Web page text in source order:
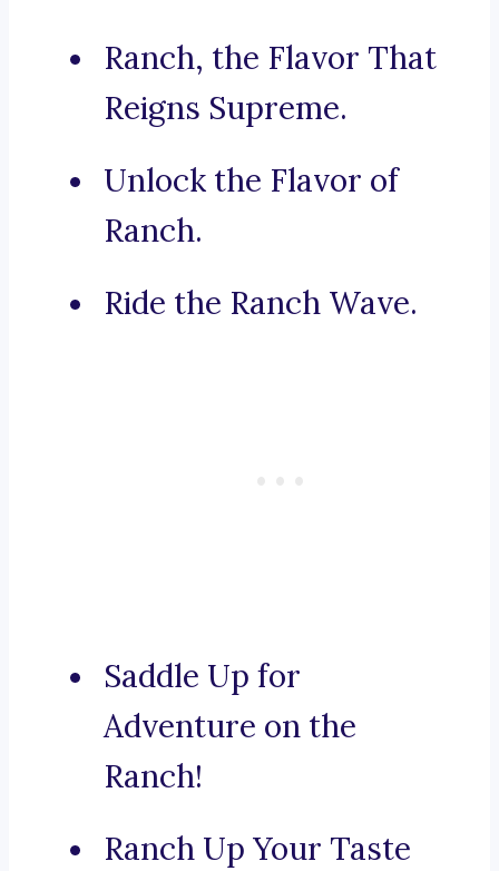
Ranch, the Flavor That
Reigns Supreme.
Unlock the Flavor of
Ranch.
Ride the Ranch Wave.
Saddle Up for
Adventure on the
Ranch!
Ranch Up Your Taste